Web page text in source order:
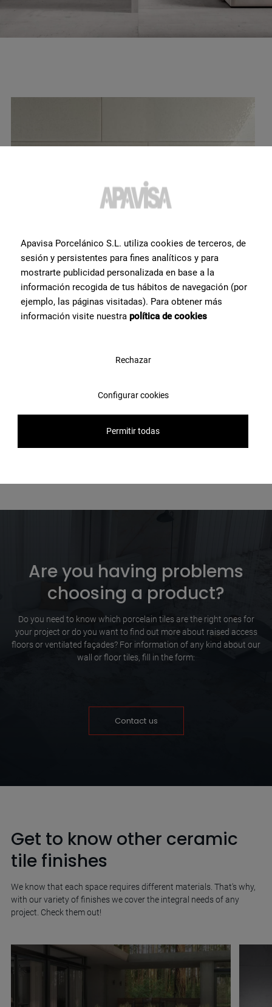
Are you having problems
choosing a product?
Do you need to know which porcelain tiles are the right ones for
your project or do you want to find out more about raised access
floors or ventilated façades? For information of any kind about our
wall or floor tiles, fill in the form:
Contact us
Get to know other ceramic
tile finishes
We know that each space requires different materials. That's why,
with our variety of finishes we cover the integral needs of any
project. Check them out!
Apavisa Porcelánico S.L. utiliza cookies de terceros, de
sesión y persistentes para fines analíticos y para
mostrarte publicidad personalizada en base a la
información recogida de tus hábitos de navegación (por
ejemplo, las páginas visitadas). Para obtener más
información visite nuestra política de cookies
Rechazar
Configurar cookies
Permitir todas